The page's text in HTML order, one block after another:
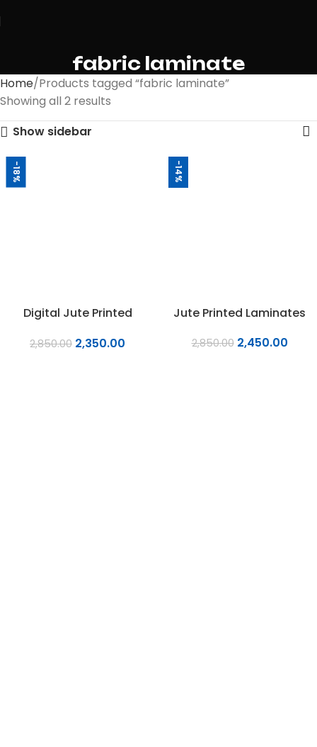
fabric laminate
Home Products tagged “fabric laminate”
Showing all 2 results
Show sidebar
-18%
Digital Jute Printed
2,850.00 2,350.00
-14%
Jute Printed Laminates
2,850.00 2,450.00